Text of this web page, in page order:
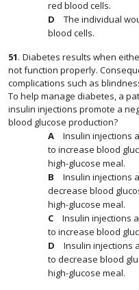
red blood cells.
The individual
blood cells.
51. Diabetes results when
not function properly.
complications such as
To help manage diabetes, a
insulin injections promote a
blood glucose production?
Insulin injections
to increase blood
high-glucose meal.
Insulin injections
decrease blood
high-glucose meal.
Insulin injections
to increase blood
Insulin injections
to decrease blood
high-glucose meal.